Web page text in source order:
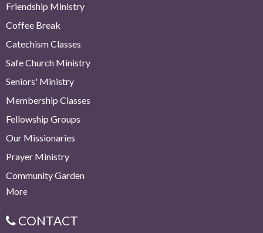
Friendship Ministry
Coffee Break
Catechism Classes
Safe Church Ministry
Seniors' Ministry
Membership Classes
Fellowship Groups
Our Missionaries
Prayer Ministry
Community Garden
More
CONTACT